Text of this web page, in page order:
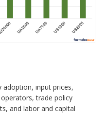
adoption, input prices,
trade policy
and labor and capital